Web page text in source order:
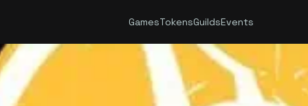
GamesTokensGuildsEvents